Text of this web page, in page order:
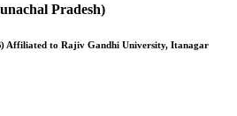
Pradesh)
Affiliated to Rajiv Gandhi University, Itanagar